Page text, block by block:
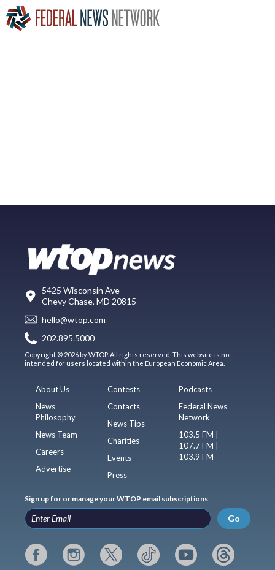
5425 Wisconsin Ave
Chevy Chase, MD 20815
hello@wtop.com
202.895.5000
Copyright © 2026 by WTOP. All rights reserved. This website is not
intended for users located within the European Economic Area.
About Us
News
Philosophy
News Team
Careers
Advertise
Contests
Contacts
News Tips
Charities
Events
Press
Podcasts
Federal News
Network
103.5 FM |
107.7 FM |
103.9 FM
Sign up for or manage your WTOP email subscriptions
Go